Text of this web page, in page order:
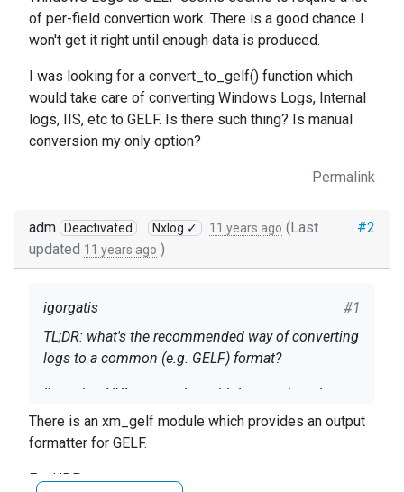
of per-field convertion work. There is a good chance I
won't get it right until enough data is produced.
I was looking for a convert_to_gelf() function which
would take care of converting Windows Logs, Internal
logs, IIS, etc to GELF. Is there such thing? Is manual
conversion my only option?
Permalink
#2
adm Deactivated Nxlog ✓ 11 years ago (Last
updated 11 years ago )
#1
igorgatis
TL;DR: what's the recommended way of converting
logs to a common (e.g. GELF) format?
I'm using NXLog together with Logstash and
EalsticSearch. I'm collecting logs from Windows,
NXLogs (internal) and my app logs using line
Windows logs and NXLogs seem to share a lot of
There is an xm_gelf module which provides an output
formatter for GELF.
For UDP: